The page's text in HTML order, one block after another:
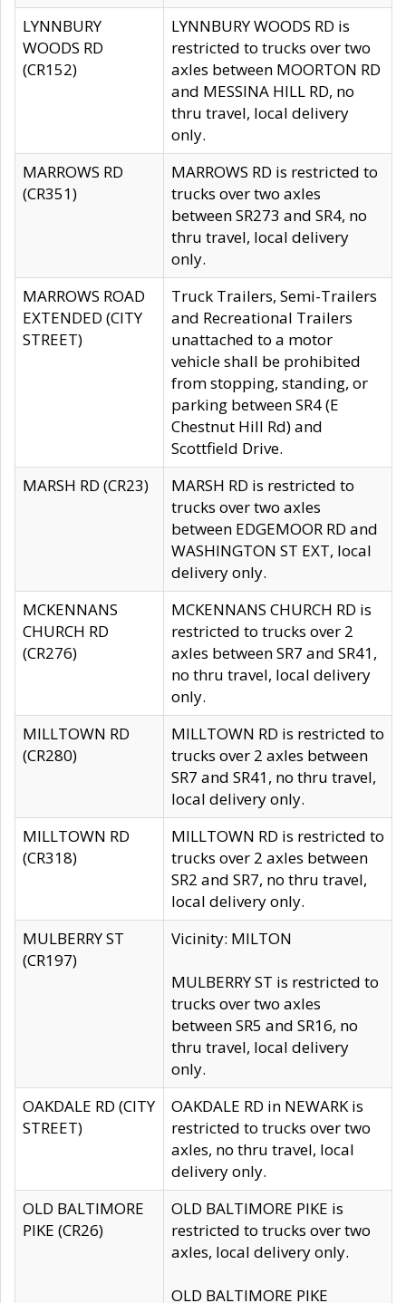
LYNNBURY
WOODS RD
(CR152)
LYNNBURY WOODS RD is
restricted to trucks over two
axles between MOORTON RD
and MESSINA HILL RD, no
thru travel, local delivery
only.
MARROWS RD
(CR351)
MARROWS RD is restricted to
trucks over two axles
between SR273 and SR4, no
thru travel, local delivery
only.
MARROWS ROAD
EXTENDED (CITY
STREET)
Truck Trailers, Semi-Trailers
and Recreational Trailers
unattached to a motor
vehicle shall be prohibited
from stopping, standing, or
parking between SR4 (E
Chestnut Hill Rd) and
Scottfield Drive.
MARSH RD (CR23)
MARSH RD is restricted to
trucks over two axles
between EDGEMOOR RD and
WASHINGTON ST EXT, local
delivery only.
MCKENNANS
CHURCH RD
(CR276)
MCKENNANS CHURCH RD is
restricted to trucks over 2
axles between SR7 and SR41,
no thru travel, local delivery
only.
MILLTOWN RD
(CR280)
MILLTOWN RD is restricted to
trucks over 2 axles between
SR7 and SR41, no thru travel,
local delivery only.
MILLTOWN RD
(CR318)
MILLTOWN RD is restricted to
trucks over 2 axles between
SR2 and SR7, no thru travel,
local delivery only.
MULBERRY ST
(CR197)
Vicinity: MILTON
MULBERRY ST is restricted to
trucks over two axles
between SR5 and SR16, no
thru travel, local delivery
only.
OAKDALE RD (CITY
STREET)
OAKDALE RD in NEWARK is
restricted to trucks over two
axles, no thru travel, local
delivery only.
OLD BALTIMORE
PIKE (CR26)
OLD BALTIMORE PIKE is
restricted to trucks over two
axles, local delivery only.
OLD BALTIMORE PIKE